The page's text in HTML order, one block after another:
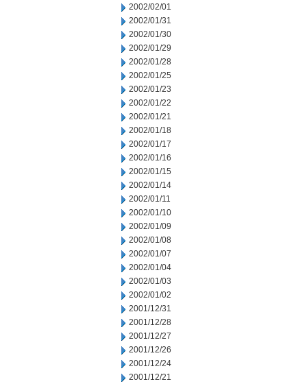
2002/02/01
2002/01/31
2002/01/30
2002/01/29
2002/01/28
2002/01/25
2002/01/23
2002/01/22
2002/01/21
2002/01/18
2002/01/17
2002/01/16
2002/01/15
2002/01/14
2002/01/11
2002/01/10
2002/01/09
2002/01/08
2002/01/07
2002/01/04
2002/01/03
2002/01/02
2001/12/31
2001/12/28
2001/12/27
2001/12/26
2001/12/24
2001/12/21